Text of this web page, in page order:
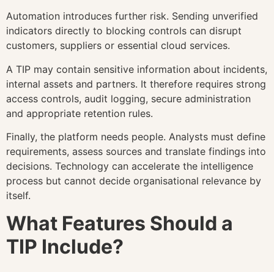
Automation introduces further risk. Sending unverified
indicators directly to blocking controls can disrupt
customers, suppliers or essential cloud services.
A TIP may contain sensitive information about incidents,
internal assets and partners. It therefore requires strong
access controls, audit logging, secure administration
and appropriate retention rules.
Finally, the platform needs people. Analysts must define
requirements, assess sources and translate findings into
decisions. Technology can accelerate the intelligence
process but cannot decide organisational relevance by
itself.
What Features Should a
TIP Include?